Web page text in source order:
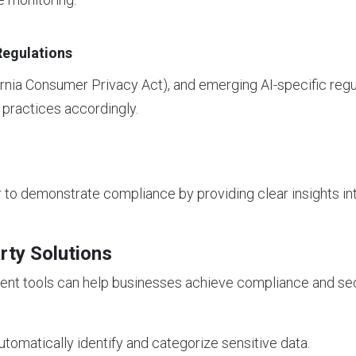
Consumer Privacy Act), and emerging AI-specific
accordingly.
to demonstrate compliance by providing clear insights
Solutions
tools can help businesses achieve compliance and
identify and categorize sensitive data.